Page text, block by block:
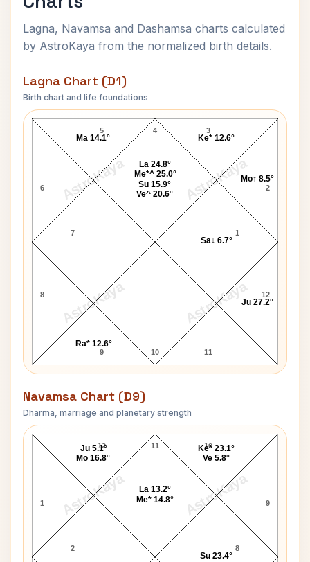
Lagna, Navamsa and Dashamsa charts calculated
by AstroKaya from the normalized birth details.
Lagna Chart (D1)
Birth chart and life foundations
AstroKaya AstroKaya
AstroKaya AstroKaya
Munshi Premchand Lagna Chart
4
5
6
7
8
9 10 11
12
1
2
3
Sa↓ 6.7°
Mo↑ 8.5°
Ke* 12.6°
La 24.8°
Me*^ 25.0°
Su 15.9°
Ve^ 20.6°
Ma 14.1°
Ra* 12.6°
Ju 27.2°
Navamsa Chart (D9)
Dharma, marriage and planetary strength
AstroKaya AstroKaya
Munshi Premchand Navamsa Chart
11
12
1
2 8
9
10
Su 23.4°
Ke* 23.1°
Ve 5.8°
La 13.2°
Me* 14.8°
Ju 5.1°
Mo 16.8°